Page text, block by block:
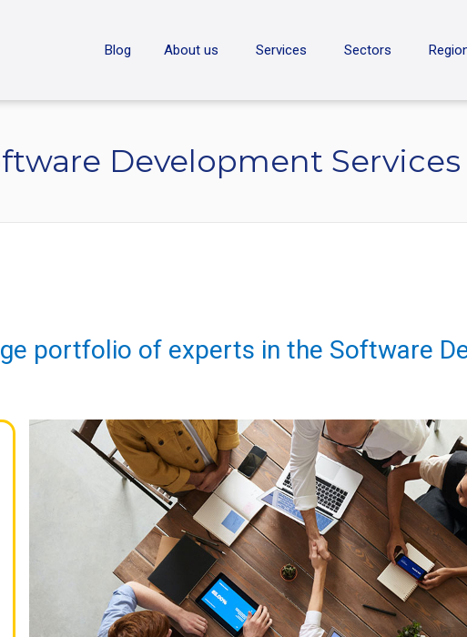
Blog About us Services Sectors
Development Services
portfolio of experts in the Software